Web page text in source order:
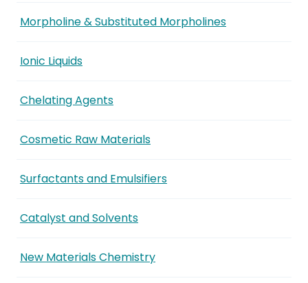
Morpholine & Substituted Morpholines
Ionic Liquids
Chelating Agents
Cosmetic Raw Materials
Surfactants and Emulsifiers
Catalyst and Solvents
New Materials Chemistry